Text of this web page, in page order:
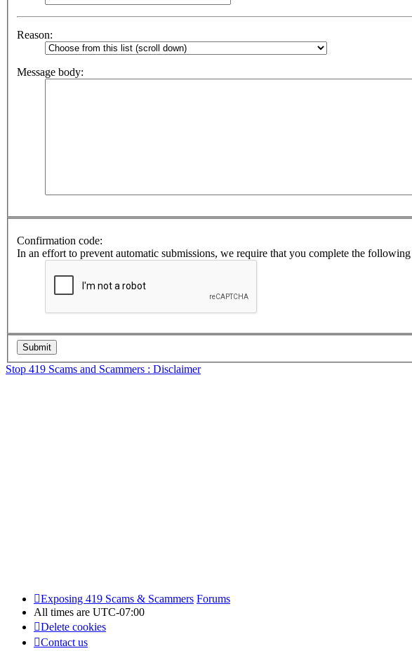
Reason:
Message body:
Confirmation code:
In an effort to prevent automatic submissions, we require that you complete the
Stop 419 Scams and Scammers : Disclaimer
Exposing 419 Scams & Scammers Forums
All times are UTC-07:00
Delete cookies
Contact us